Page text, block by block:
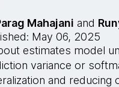
Mahajani and
May 06, 2025
estimates model
variance or
and reducing